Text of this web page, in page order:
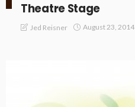
Theatre Stage
Jed Reisner August 23, 2014